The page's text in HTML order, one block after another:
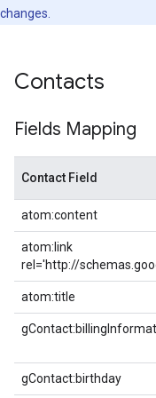
changes.
Contacts
Fields Mapping
Contact Field
atom:content
atom:link
rel='http://
atom:title
gContact:birthday